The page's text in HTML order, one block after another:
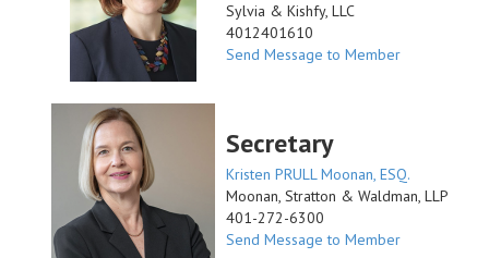
Sylvia & Kishfy, LLC
4012401610
Send Message to Member
Secretary
Kristen PRULL Moonan, ESQ.
Moonan, Stratton & Waldman, LLP
401-272-6300
Send Message to Member